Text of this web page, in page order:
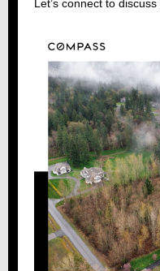
Let’s connect to